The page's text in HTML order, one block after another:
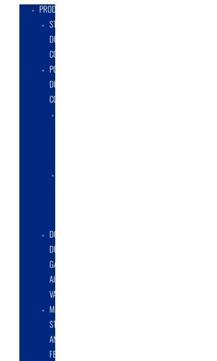
PRODUCTS
STATIONARY
DUST
COLLECTORS
PORTABLE
DUST
COLLECTORS
DOUBLE
DUMP
GATE
AIRLOCK
VALVES
MATERIAL
STORAGE
AND
FEED